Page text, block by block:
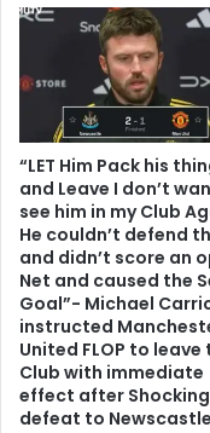
“LET Him Pack his
and Leave I don’t
see him in my Club
He couldn’t defend
and didn’t score an
Net and caused the
Goal”- Michael
instructed
United FLOP to leave
Club with immediate
effect after Shocking
defeat to Newscastle